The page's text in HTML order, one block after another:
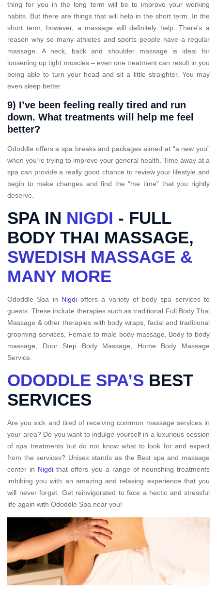
thing for you in the long term will be to improve your working
habits. But there are things that will help in the short term. In the
short term, however, a massage will definitely help. There’s a
reason why so many athletes and sports people have a regular
massage. A neck, back and shoulder massage is ideal for
loosening up tight muscles – even one treatment can result in you
being able to turn your head and sit a little straighter. You may
even sleep better.
9) I’ve been feeling really tired and run
down. What treatments will help me feel
better?
Ododdle offers a spa breaks and packages aimed at “a new you”
when you’re trying to improve your general health. Time away at a
spa can provide a really good chance to review your lifestyle and
begin to make changes and find the “me time” that you rightly
deserve.
SPA IN NIGDI - FULL
BODY THAI MASSAGE,
SWEDISH MASSAGE &
MANY MORE
Ododdle Spa in Nigdioffers a variety of body spa services to
guests. These include therapies such as traditional Full Body Thai
Massage & other therapies with body wraps, facial and traditional
grooming services, Female to male body massage, Body to body
massage, Door Step Body Massage, Home Body Massage
Service.
ODODDLE SPA’S BEST
SERVICES
Are you sick and tired of receiving common massage services in
your area? Do you want to indulge yourself in a luxurious session
of spa treatments but do not know what to look for and expect
from the services? Unisex stands as the Best spa and massage
center in Nigdi that offers you a range of nourishing treatments
imbibing you with an amazing and relaxing experience that you
will never forget. Get reinvigorated to face a hectic and stressful
life again with Ododdle Spa near you!